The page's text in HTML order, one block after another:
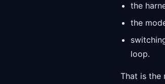
the
the
loop.
That is the